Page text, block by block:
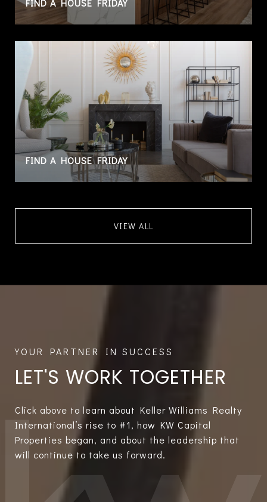
FIND A HOUSE FRIDAY
VIEW ALL
LET'S WORK TOGETHER
Click above to learn about Keller Williams Realty
International’s rise to #1, how KW Capital
Properties began, and about the leadership that
will continue to take us forward.